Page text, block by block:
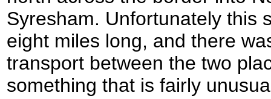
Syresham. Unfortunately this
eight miles long, and there
transport between the two
something that is fairly